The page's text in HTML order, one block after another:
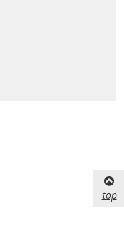
top